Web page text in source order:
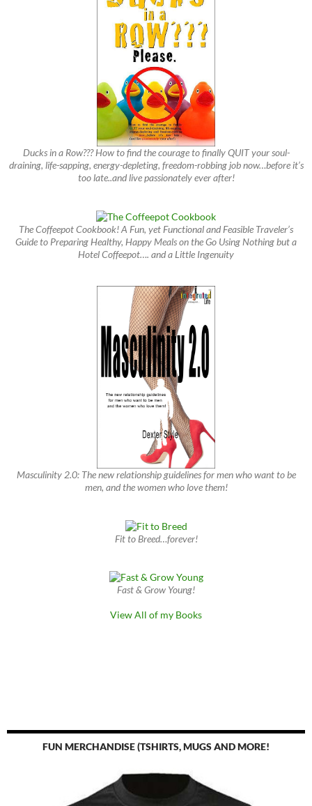
Ducks in a Row??? How to find the courage to finally QUIT your soul-
draining, life-sapping, energy-depleting, freedom-robbing job now…before it’s
too late..and live passionately ever after!
The Coffeepot Cookbook! A Fun, yet Functional and Feasible Traveler’s
Guide to Preparing Healthy, Happy Meals on the Go Using Nothing but a
Hotel Coffeepot…. and a Little Ingenuity
Masculinity 2.0: The new relationship guidelines for men who want to be
men, and the women who love them!
Fit to Breed…forever!
Fast & Grow Young!
View All of my Books
FUN MERCHANDISE (TSHIRTS, MUGS AND MORE!